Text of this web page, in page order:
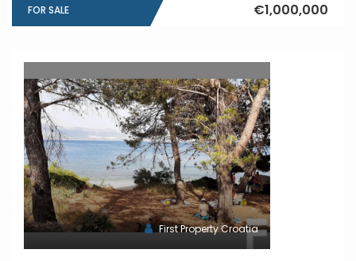
FOR SALE €1,000,000
First Property Croatia